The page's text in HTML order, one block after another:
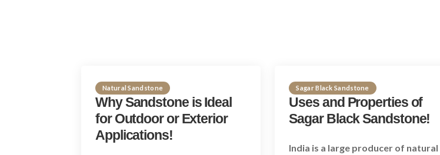
Natural Sandstone
Why Sandstone is Ideal
for Outdoor or Exterior
Applications!
Sagar Black Sandstone
Uses and Properties of
Sagar Black Sandstone!
India is a large producer of natural